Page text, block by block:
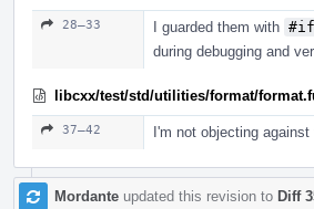
28–33 I guarded them with
during debugging and
libcxx/test/std/utilities/format/
37–42 I'm not objecting
Mordante updated this revision to Diff